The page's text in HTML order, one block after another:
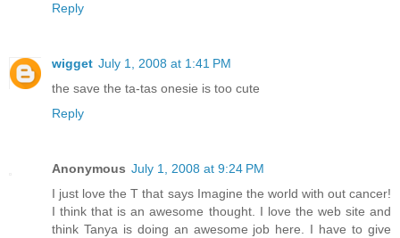
Reply
wigget July 1, 2008 at 1:41 PM
the save the ta-tas onesie is too cute
Reply
Anonymous July 1, 2008 at 9:24 PM
I just love the T that says Imagine the world with out cancer!
I think that is an awesome thought. I love the web site and
think Tanya is doing an awesome job here. I have to give